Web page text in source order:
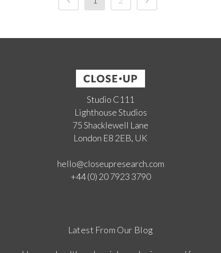
Studio C111
Lighthouse Studios
75 Shacklewell Lane
London E8 2EB, UK
hello@closeupresearch.com
+44 (0) 20 7923 3790
Latest From Our Blog